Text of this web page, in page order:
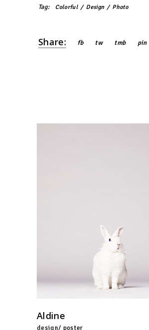
Tag: Colorful Design Photo
Share: fb tw tmb pin
Aldine
design/ poster